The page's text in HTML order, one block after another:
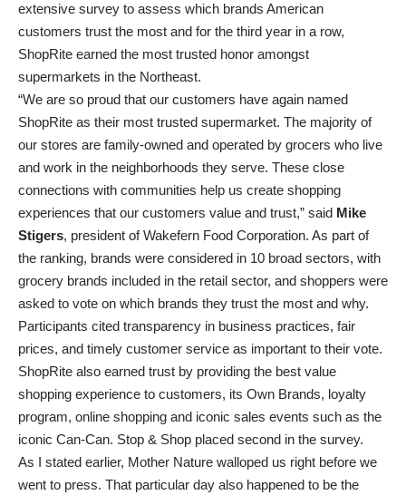
extensive survey to assess which brands American
customers trust the most and for the third year in a row,
ShopRite earned the most trusted honor amongst
supermarkets in the Northeast.
“We are so proud that our customers have again named
ShopRite as their most trusted supermarket. The majority of
our stores are family-owned and operated by grocers who live
and work in the neighborhoods they serve. These close
connections with communities help us create shopping
experiences that our customers value and trust,” said Mike
Stigers, president of Wakefern Food Corporation. As part of
the ranking, brands were considered in 10 broad sectors, with
grocery brands included in the retail sector, and shoppers were
asked to vote on which brands they trust the most and why.
Participants cited transparency in business practices, fair
prices, and timely customer service as important to their vote.
ShopRite also earned trust by providing the best value
shopping experience to customers, its Own Brands, loyalty
program, online shopping and iconic sales events such as the
iconic Can-Can. Stop & Shop placed second in the survey.
As I stated earlier, Mother Nature walloped us right before we
went to press. That particular day also happened to be the